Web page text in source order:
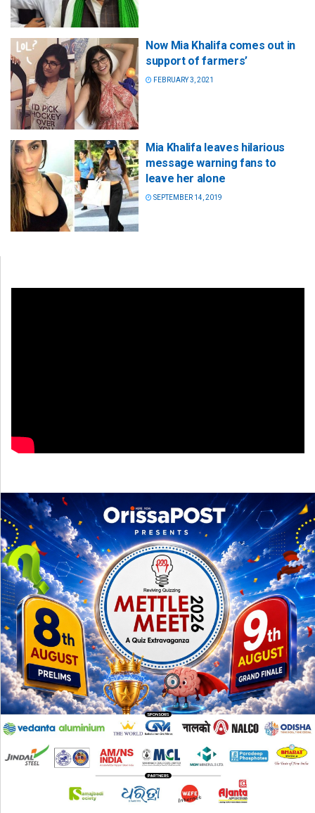
Now Mia Khalifa comes out in
support of farmers’
FEBRUARY 3, 2021
Mia Khalifa leaves hilarious
message warning fans to
leave her alone
SEPTEMBER 14, 2019